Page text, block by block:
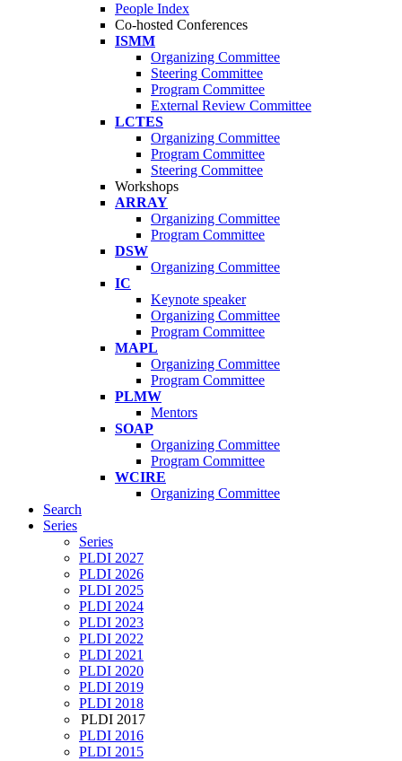
People Index
Co-hosted Conferences
ISMM
Organizing Committee
Steering Committee
Program Committee
External Review Committee
LCTES
Organizing Committee
Program Committee
Steering Committee
Workshops
ARRAY
Organizing Committee
Program Committee
DSW
Organizing Committee
IC
Keynote speaker
Organizing Committee
Program Committee
MAPL
Organizing Committee
Program Committee
PLMW
Mentors
SOAP
Organizing Committee
Program Committee
WCIRE
Organizing Committee
Search
Series
Series
PLDI 2027
PLDI 2026
PLDI 2025
PLDI 2024
PLDI 2023
PLDI 2022
PLDI 2021
PLDI 2020
PLDI 2019
PLDI 2018
PLDI 2017
PLDI 2016
PLDI 2015